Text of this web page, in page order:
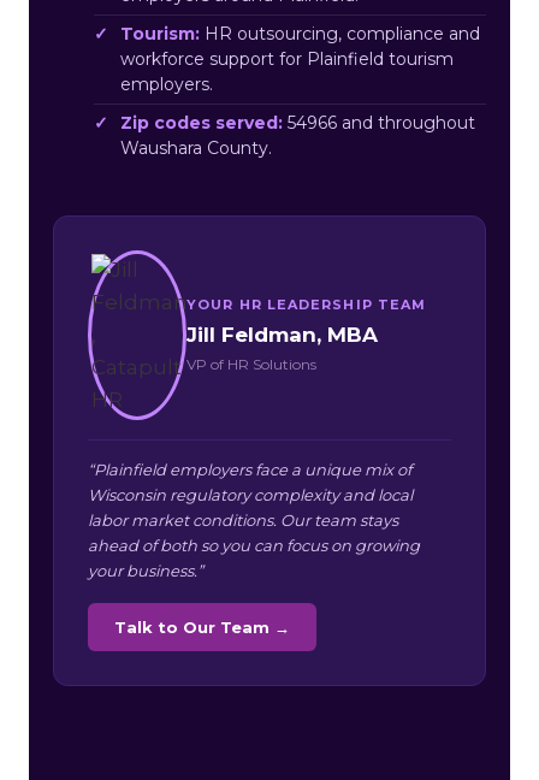
Tourism: HR outsourcing, compliance and
workforce support for Plainfield tourism
employers.
Zip codes served: 54966 and throughout
Waushara County.
YOUR HR LEADERSHIP TEAM
Jill Feldman, MBA
VP of HR Solutions
“Plainfield employers face a unique mix of
Wisconsin regulatory complexity and local
labor market conditions. Our team stays
ahead of both so you can focus on growing
your business.”
Talk to Our Team →